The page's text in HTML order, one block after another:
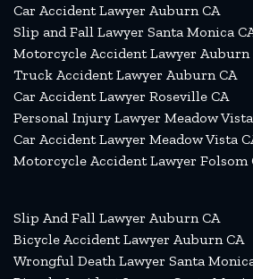
Car Accident Lawyer Auburn CA
Slip and Fall Lawyer Santa Monica
Motorcycle Accident Lawyer Auburn
Truck Accident Lawyer Auburn CA
Car Accident Lawyer Roseville CA
Personal Injury Lawyer Meadow
Car Accident Lawyer Meadow Vista
Motorcycle Accident Lawyer Folsom
Slip And Fall Lawyer Auburn CA
Bicycle Accident Lawyer Auburn CA
Wrongful Death Lawyer Santa